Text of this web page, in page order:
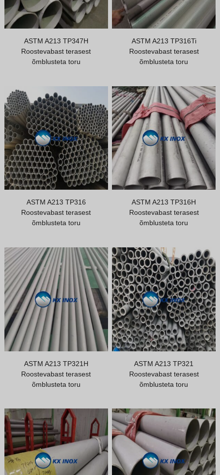
Japanese
Italian
Spanish (Chile)
Spanish (Argentina)
Persian
Albanian
Russian
Spanish (Peru)
Indonesian
Thai
Vietnamese
Georgian
Moroccan Arabic
Korean
Nepali
Polish
Ukrainian
Malayalam
Xhosa
ASTM A213 TP347H
Roostevabast terasest
õmblusteta toru
ASTM A213 TP316Ti
Roostevabast terasest
õmblusteta toru
ASTM A213 TP316
Roostevabast terasest
õmblusteta toru
ASTM A213 TP316H
Roostevabast terasest
õmblusteta toru
ASTM A213 TP321H
Roostevabast terasest
õmblusteta toru
ASTM A213 TP321
Roostevabast terasest
õmblusteta toru